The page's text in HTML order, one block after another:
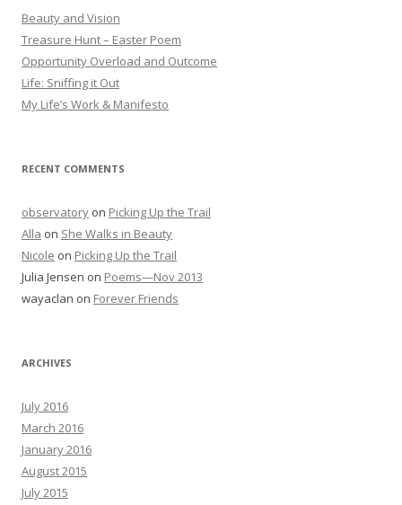
Beauty and Vision
Treasure Hunt – Easter Poem
Opportunity Overload and Outcome
Life: Sniffing it Out
My Life’s Work & Manifesto
RECENT COMMENTS
observatory on Picking Up the Trail
Alla on She Walks in Beauty
Nicole on Picking Up the Trail
Julia Jensen on Poems—Nov 2013
wayaclan on Forever Friends
ARCHIVES
July 2016
March 2016
January 2016
August 2015
July 2015